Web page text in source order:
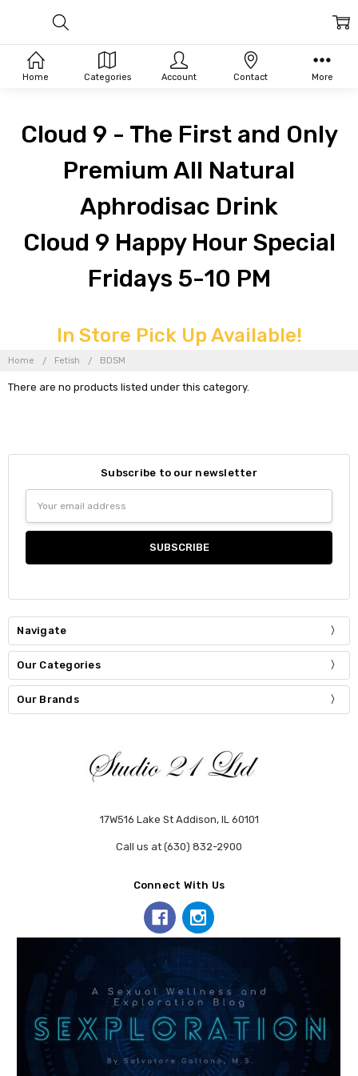
Cloud 9 - The First and Only
Premium All Natural
Aphrodisac Drink
Cloud 9 Happy Hour Special
Fridays 5-10 PM
In Store Pick Up Available!
Home Fetish BDSM
There are no products listed under this category.
Subscribe to our newsletter
Address
Navigate
Our Categories
Our Brands
17W516 Lake St Addison, IL 60101
Call us at (630) 832-2900
Connect With Us
Home Categories Account Contact More